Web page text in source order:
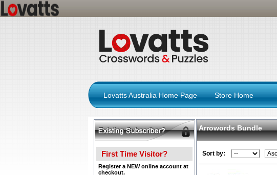
Lovatts Australia Home Page Store Home
First Time Visitor?
Register a NEW online account at
checkout.
Arrowords Bundle
Sort by: